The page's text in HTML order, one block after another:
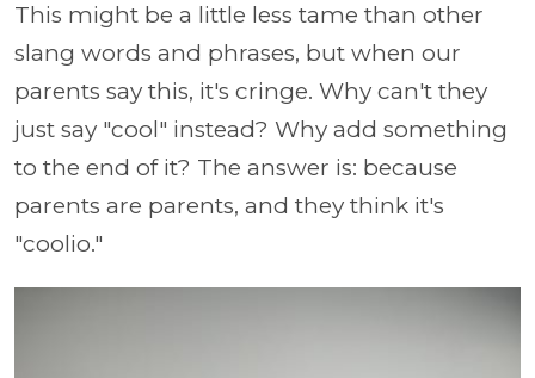
This might be a little less tame than other
slang words and phrases, but when our
parents say this, it's cringe. Why can't they
just say "cool" instead? Why add something
to the end of it? The answer is: because
parents are parents, and they think it's
"coolio."